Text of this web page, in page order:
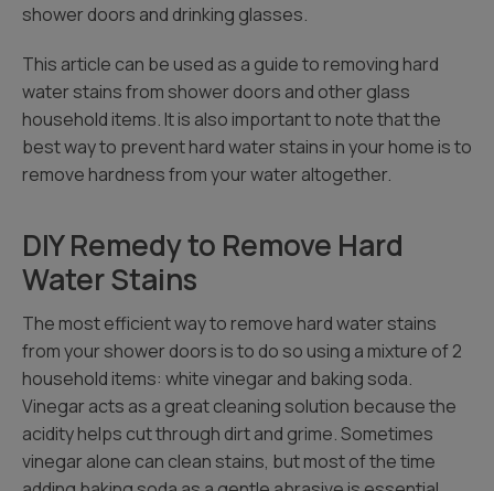
shower doors and drinking glasses.
This article can be used as a guide to removing hard
water stains from shower doors and other glass
household items. It is also important to note that the
best way to prevent hard water stains in your home is to
remove hardness from your water altogether.
DIY Remedy to Remove Hard
Water Stains
The most efficient way to remove hard water stains
from your shower doors is to do so using a mixture of 2
household items: white vinegar and baking soda.
Vinegar acts as a great cleaning solution because the
acidity helps cut through dirt and grime. Sometimes
vinegar alone can clean stains, but most of the time